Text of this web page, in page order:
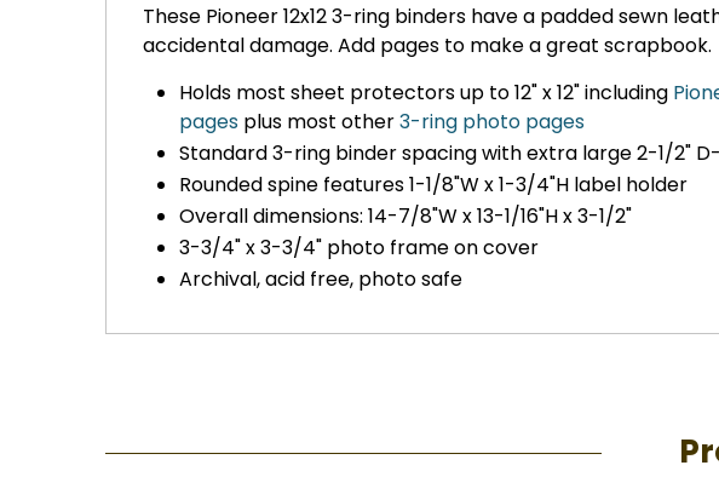
These Pioneer 12x12 3-ring binders have a padded sewn
accidental damage. Add pages to make a great scrapbook.
Holds most sheet protectors up to 12" x 12" including
pages plus most other3-ring photo pages
Standard 3-ring binder spacing with extra large 2-1/2"
Rounded spine features 1-1/8"W x 1-3/4"H label holder
Overall dimensions: 14-7/8"W x 13-1/16"H x 3-1/2"
3-3/4" x 3-3/4" photo frame on cover
Archival, acid free, photo safe